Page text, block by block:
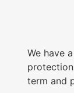
We have
term and